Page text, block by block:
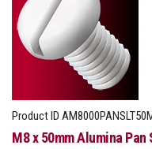
Product ID
M8 x 50mm Alumina